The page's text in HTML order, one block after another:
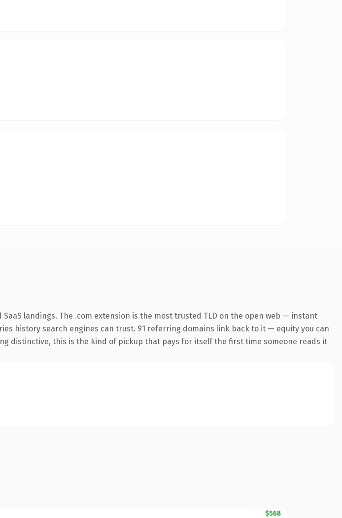
landings. The .com extension is the most trusted TLD on the open web — instant
history search engines can trust. 91 referring domains link back to it — equity you can
distinctive, this is the kind of pickup that pays for itself the first time someone reads it
$568